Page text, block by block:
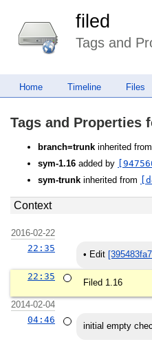
filed
Tags and
Home Timeline Files
Tags and Properties
branch=trunk inherited from
sym-1.16 added by
sym-trunk inherited from
Context
2016-02-22
22:35
• Edit
22:35
Filed 1.16
2014-02-04
04:46
initial empty